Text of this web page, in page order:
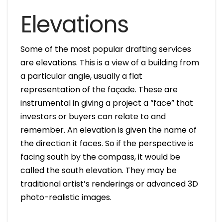
Elevations
Some of the most popular drafting services
are elevations. This is a view of a building from
a particular angle, usually a flat
representation of the façade. These are
instrumental in giving a project a “face” that
investors or buyers can relate to and
remember. An elevation is given the name of
the direction it faces. So if the perspective is
facing south by the compass, it would be
called the south elevation. They may be
traditional artist’s renderings or advanced 3D
photo-realistic images.